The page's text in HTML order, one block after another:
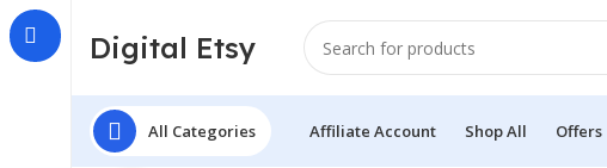
Digital Etsy
All Categories Affiliate Account Shop All Offers